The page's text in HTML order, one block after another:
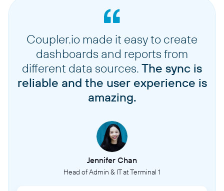
Coupler.io made it easy to create
dashboards and reports from
different data sources. The sync is
reliable and the user experience is
amazing.
Jennifer Chan
Head of Admin & IT at Terminal 1